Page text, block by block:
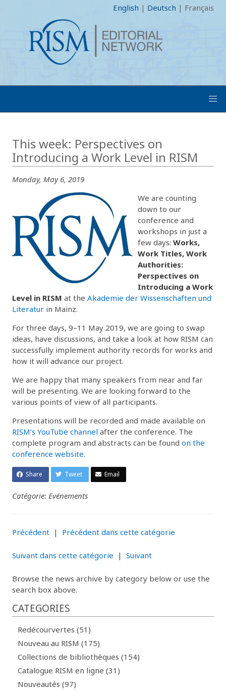
English | Deutsch | Français
This week: Perspectives on
Introducing a Work Level in RISM
Monday, May 6, 2019
We are counting
down to our
conference and
workshops in just a
few days: Works,
Work Titles, Work
Authorities:
Perspectives on
Introducing a Work
Level in RISM at the Akademie der Wissenschaften und
Literatur in Mainz.
For three days, 9–11 May 2019, we are going to swap
ideas, have discussions, and take a look at how RISM can
successfully implement authority records for works and
how it will advance our project.
We are happy that many speakers from near and far
will be presenting. We are looking forward to the
various points of view of all participants.
Presentations will be recorded and made available on
RISM’s YouTube channel after the conference. The
complete program and abstracts can be found on the
conference website.
Share Tweet Email
Catégorie: Evénements
Précédent | Précédent dans cette catégorie
Suivant dans cette catégorie | Suivant
Browse the news archive by category below or use the
search box above.
CATEGORIES
Redécourvertes (51)
Nouveau au RISM (175)
Collections de bibliothèques (154)
Catalogue RISM en ligne (31)
Nouveautés (97)